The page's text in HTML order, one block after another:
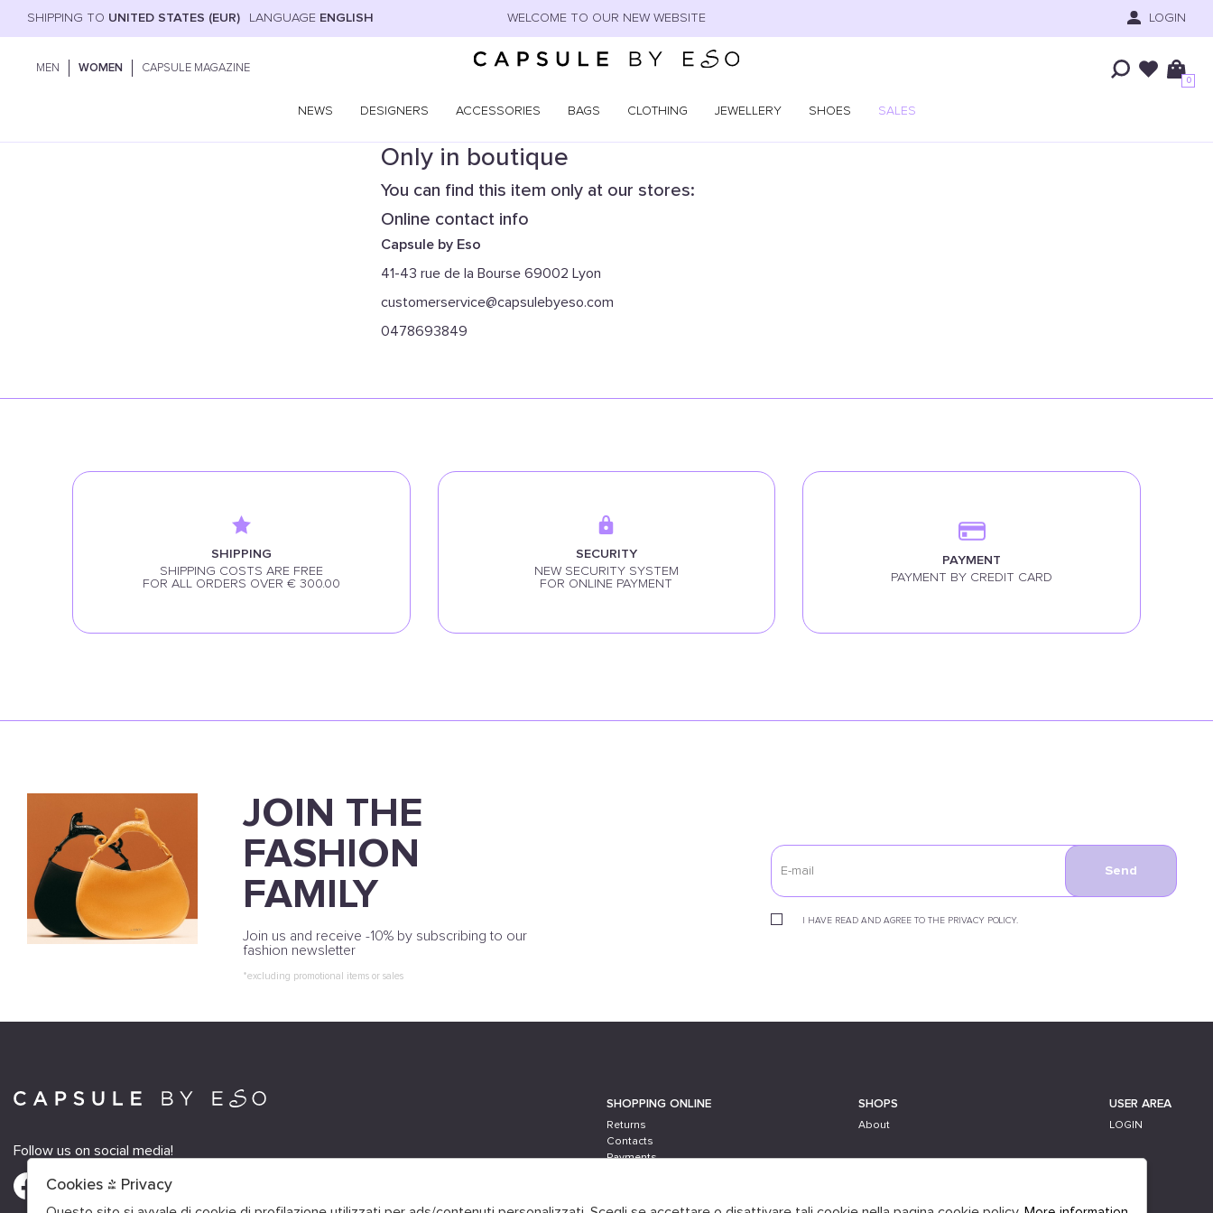
SHIPPING TO UNITED STATES (EUR) LANGUAGE ENGLISH WELCOME TO OUR NEW WEBSITE LOGIN
MEN WOMEN CAPSULE MAGAZINE
0
NEWS DESIGNERS ACCESSORIES BAGS CLOTHING JEWELLERY SHOES SALES
Only in boutique
You can find this item only at our stores:
Online contact info
Capsule by Eso
41-43 rue de la Bourse 69002 Lyon
customerservice@capsulebyeso.com
0478693849
SHIPPING
SHIPPING COSTS ARE FREE
FOR ALL ORDERS OVER € 300.00
SECURITY
NEW SECURITY SYSTEM
FOR ONLINE PAYMENT
PAYMENT
PAYMENT BY CREDIT CARD
JOIN THE
FASHION
FAMILY
Join us and receive -10% by subscribing to our
fashion newsletter
*excluding promotional items or sales
I HAVE READ AND AGREE TO THE PRIVACY POLICY.
Send
Follow us on social media!
SHOPPING ONLINE
Returns
Contacts
Payments
SHOPS
About
USER AREA
LOGIN
Cookies & Privacy